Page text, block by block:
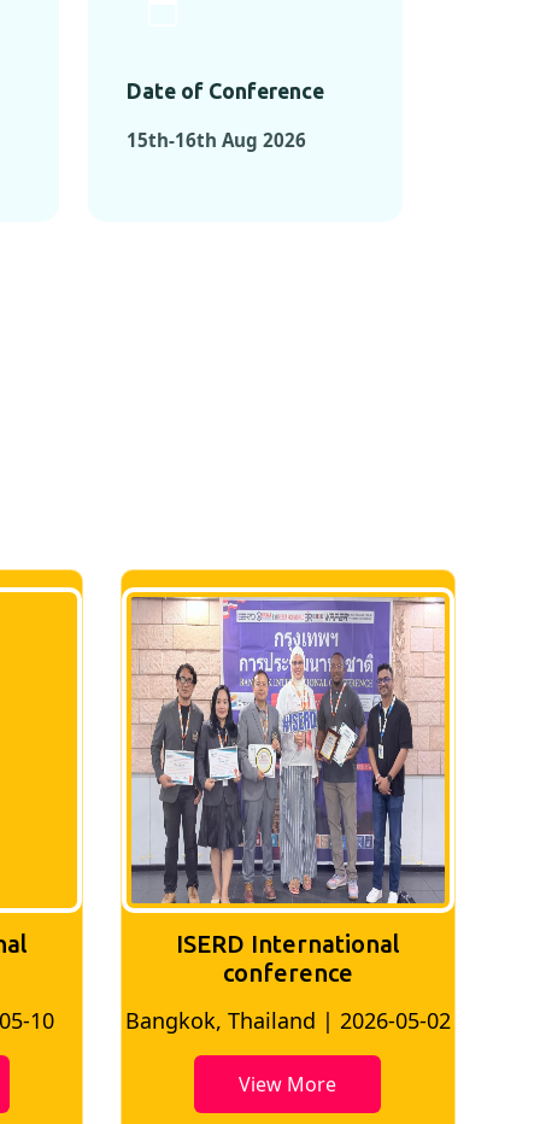
Date of Conference
15th-16th Aug 2026
05-02
ISERD International
Conference
Bangkok, Thailand | 2026-07-24
View More